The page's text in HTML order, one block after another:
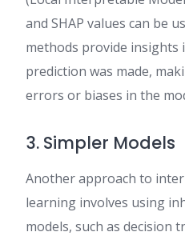
and SHAP values can be
methods provide insights
prediction was made,
errors or biases in the
3. Simpler Models
Another approach to
learning involves using
models, such as decision